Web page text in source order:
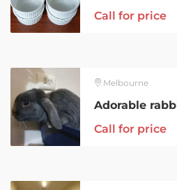
Call for price
Melbourne
Call for price